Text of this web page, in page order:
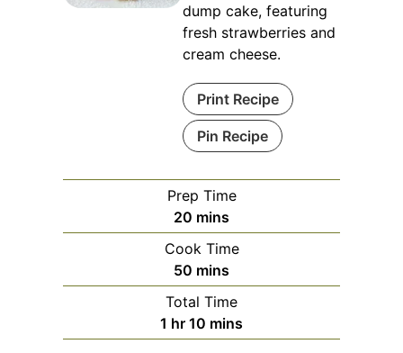
dump cake, featuring
fresh strawberries and
cream cheese.
Print Recipe
Pin Recipe
Prep Time
20 minutes
mins
Cook Time
50 minutes
mins
Total Time
1 hour
hr 10 minutes
mins